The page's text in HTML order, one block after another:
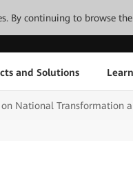
By continuing to browse
and Solutions
National Transformation